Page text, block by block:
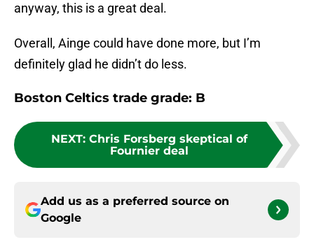
anyway, this is a great deal.
Overall, Ainge could have done more, but I’m
definitely glad he didn’t do less.
Boston Celtics trade grade: B
NEXT: Chris Forsberg skeptical of
Fournier deal
Add us as a preferred source on
Google